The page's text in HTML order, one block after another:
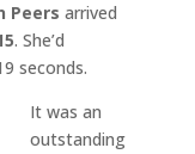
Peers arrived
. She’d
seconds.
It was an
outstanding